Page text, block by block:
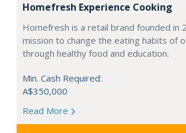
Homefresh Experience Cooking
Homefresh is a retail brand founded in
mission to change the eating habits of
through healthy food and education.
Min. Cash Required:
A$350,000
Read More